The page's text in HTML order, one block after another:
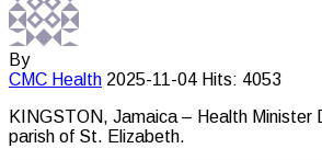
By
CMC Health 2025-11-04 Hits: 4053
KINGSTON, Jamaica – Health Minister
parish of St. Elizabeth.